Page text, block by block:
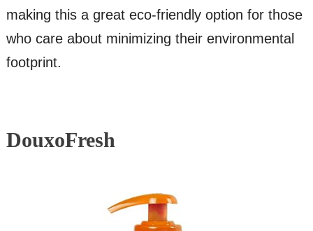
making this a great eco-friendly option for those
who care about minimizing their environmental
footprint.
DouxoFresh